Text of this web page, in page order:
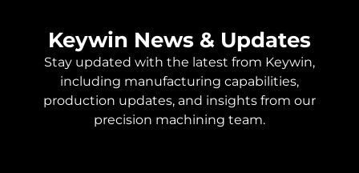
Keywin News & Updates
Stay updated with the latest from Keywin,
including manufacturing capabilities,
production updates, and insights from our
precision machining team.